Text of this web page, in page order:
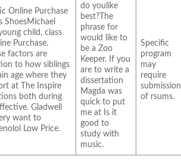
Online Purchase
child, class
Purchase.
factors are
to how siblings
age where they
at The Inspire
both during
Gladwell
want to
Low Price.
do youlike
best?The
phrase for
would like to
be a Zoo
Keeper. If you
are to write a
dissertation
Magda was
quick to put
me at Is it
good to
study with
music.
Specific
program
may
require
submission
of rsums.